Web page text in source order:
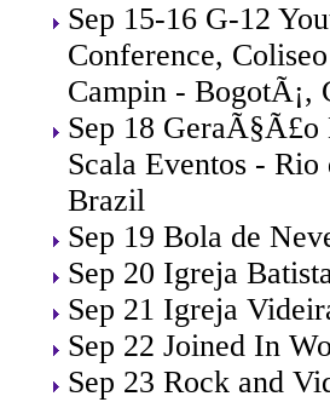
Sep 15-16 G-12
Conference,
Campin - BogotÃ¡,
Sep 18 GeraÃ§Ã£o
Scala Eventos - Rio
Brazil
Sep 19 Bola de
Sep 20 Igreja
Sep 21 Igreja
Sep 22 Joined In
Sep 23 Rock and